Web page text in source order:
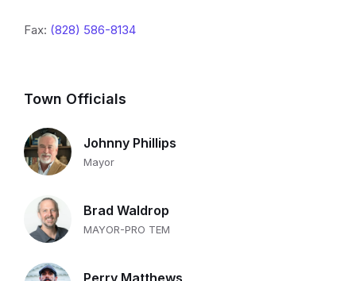
Fax: (828) 586-8134
Town Officials
Johnny Phillips
Mayor
Brad Waldrop
MAYOR-PRO TEM
Perry Matthews